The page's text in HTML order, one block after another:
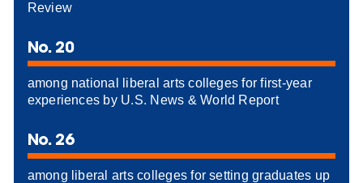
Review
No. 20
among national liberal arts colleges for first-year
experiences by U.S. News & World Report
No. 26
among liberal arts colleges for setting graduates up